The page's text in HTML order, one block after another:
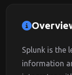
Splunk is the
information